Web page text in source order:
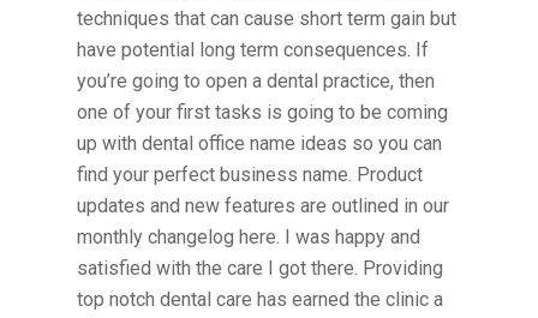
techniques that can cause short term gain but
have potential long term consequences. If
you’re going to open a dental practice, then
one of your first tasks is going to be coming
up with dental office name ideas so you can
find your perfect business name. Product
updates and new features are outlined in our
monthly changelog here. I was happy and
satisfied with the care I got there. Providing
top notch dental care has earned the clinic a